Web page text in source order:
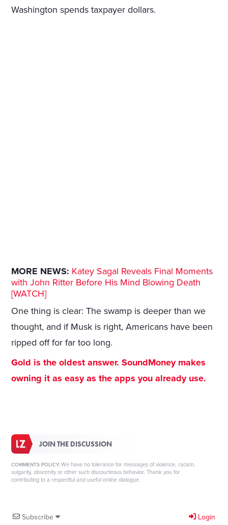
Washington spends taxpayer dollars.
MORE NEWS: Katey Sagal Reveals Final Moments
with John Ritter Before His Mind Blowing Death
[WATCH]
One thing is clear: The swamp is deeper than we
thought, and if Musk is right, Americans have been
ripped off for far too long.
Gold is the oldest answer. SoundMoney makes
owning it as easy as the apps you already use.
JOIN THE DISCUSSION
COMMENTS POLICY: We have no tolerance for messages of violence, racism,
vulgarity, obscenity or other such discourteous behavior. Thank you for
contributing to a respectful and useful online dialogue.
Subscribe Login